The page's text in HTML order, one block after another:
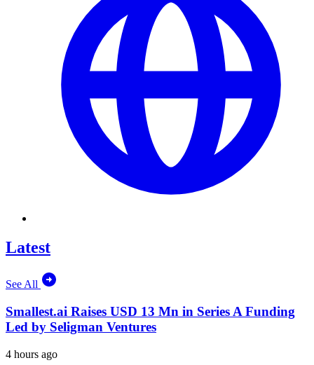
Latest
See All
Smallest.ai Raises USD 13 Mn in Series A Funding
Led by Seligman Ventures
4 hours ago